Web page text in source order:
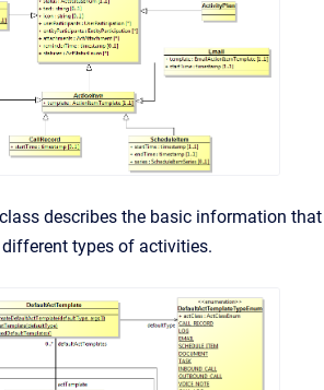
class describes the basic information that
types of activities.